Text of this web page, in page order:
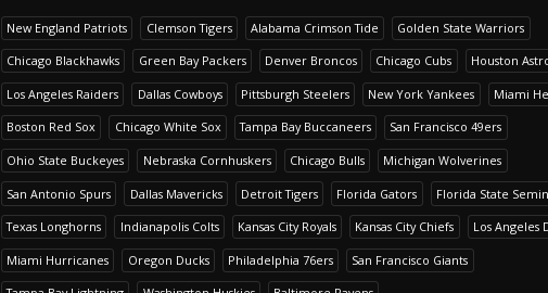
New England Patriots Clemson Tigers Alabama Crimson Tide Golden State Warriors
Chicago Blackhawks Green Bay Packers Denver Broncos Chicago Cubs Houston
Los Angeles Raiders Dallas Cowboys Pittsburgh Steelers New York Yankees Miami
Boston Red Sox Chicago White Sox Tampa Bay Buccaneers San Francisco 49ers
Ohio State Buckeyes Nebraska Cornhuskers Chicago Bulls Michigan Wolverines
San Antonio Spurs Dallas Mavericks Detroit Tigers Florida Gators Florida State
Texas Longhorns Indianapolis Colts Kansas City Royals Kansas City Chiefs Los Angeles
Miami Hurricanes Oregon Ducks Philadelphia 76ers San Francisco Giants